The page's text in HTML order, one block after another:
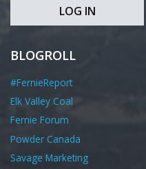
LOG IN
BLOGROLL
#FernieReport
Elk Valley Coal
Fernie Forum
Powder Canada
Savage Marketing